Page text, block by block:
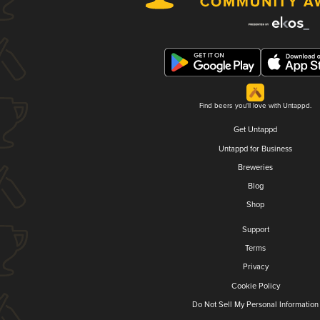
Find beers you'll love with Untappd.
Get Untappd
Untappd for Business
Breweries
Blog
Shop
Support
Terms
Privacy
Cookie Policy
Do Not Sell My Personal Information